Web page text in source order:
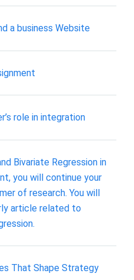
a business Website
role in integration
Bivariate Regression in
you will continue your
of research. You will
article related to
That Shape Strategy